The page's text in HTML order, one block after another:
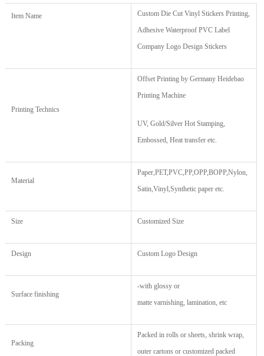
Item Name
Custom Die Cut Vinyl Stickers Printing,
Adhesive Waterproof PVC Label
Company Logo Design Stickers
Printing Technics
Offset Printing by Germany Heidebao
Printing Machine
UV, Gold/Silver Hot Stamping,
Embossed, Heat transfer etc.
Material
Paper,PET,PVC,PP,OPP,BOPP,Nylon,
Satin,Vinyl,Synthetic paper etc.
Size Customized Size
Design Custom Logo Design
Surface finishing
-with glossyor
matte varnishing, lamination, etc
Packing
Packed in rolls or sheets, shrink wrap,
outer cartons or customized packed